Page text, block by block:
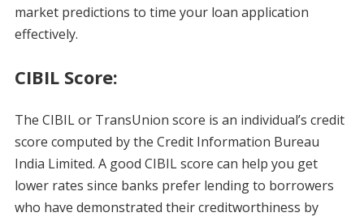
market predictions to time your loan application
effectively.
CIBIL Score:
The CIBIL or TransUnion score is an individual’s credit
score computed by the Credit Information Bureau
India Limited. A good CIBIL score can help you get
lower rates since banks prefer lending to borrowers
who have demonstrated their creditworthiness by